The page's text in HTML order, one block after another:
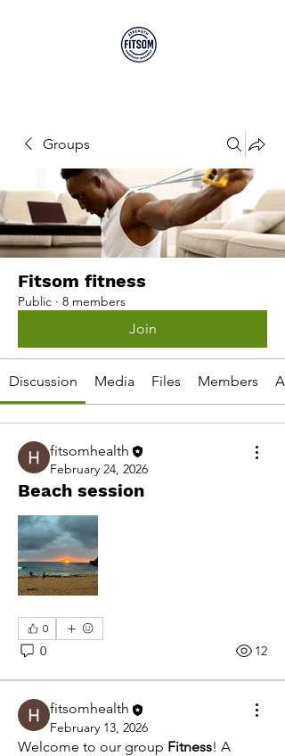
Groups
Fitsom fitness
Public · 8 members
Join
Discussion Media Files Members
fitsomhealth
February 24, 2026
Beach session
0
0 12
fitsomhealth
February 13, 2026
Welcome to our group Fitness! A